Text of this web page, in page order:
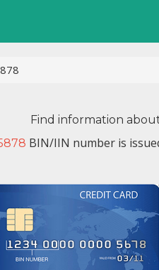
Find information
BIN/IIN number is